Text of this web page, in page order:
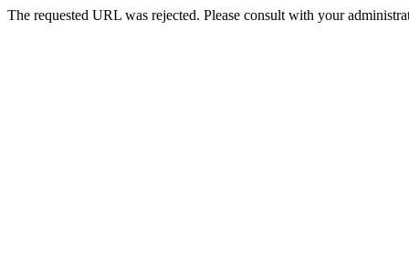
The requested URL was rejected. Please consult with your